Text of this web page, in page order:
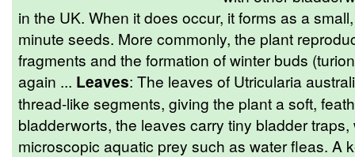
in the UK. When it does occur, it forms as a
minute seeds. More commonly, the plant
fragments and the formation of winter buds
again ... Leaves: The leaves of Utricularia
thread-like segments, giving the plant a soft,
bladderworts, the leaves carry tiny bladder
microscopic aquatic prey such as water fleas. A